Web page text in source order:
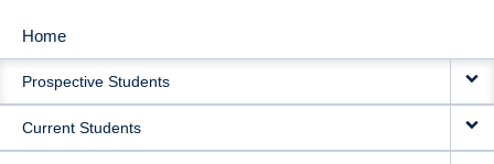
MAIN
NAVIGATION
Home
Prospective Students
Current Students